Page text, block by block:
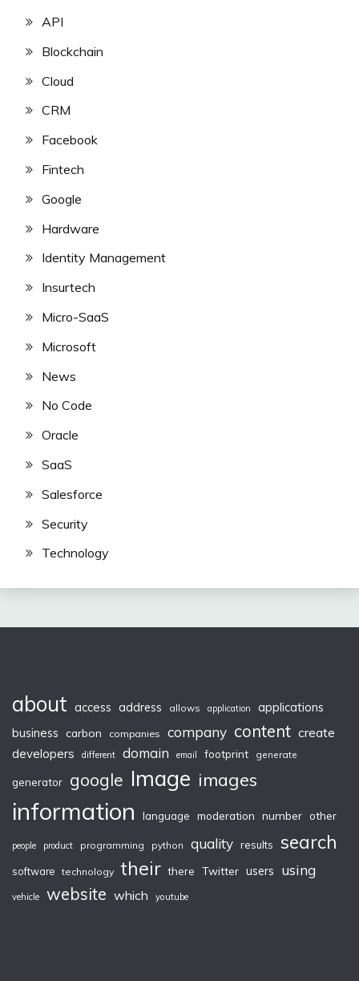
API
Blockchain
Cloud
CRM
Facebook
Fintech
Google
Hardware
Identity Management
Insurtech
Micro-SaaS
Microsoft
News
No Code
Oracle
SaaS
Salesforce
Security
Technology
about access address allows application
applications
business carbon companies company content create
developers different domain email footprint generate
generator google Image images
information language moderation number other
people product programming python quality results search
software technology their there Twitter users using
vehicle website which youtube